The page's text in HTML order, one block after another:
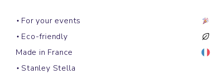
For your events
Eco-friendly
Made in France
Stanley Stella